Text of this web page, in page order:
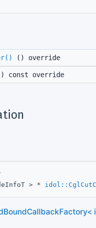
() override
const override
> *